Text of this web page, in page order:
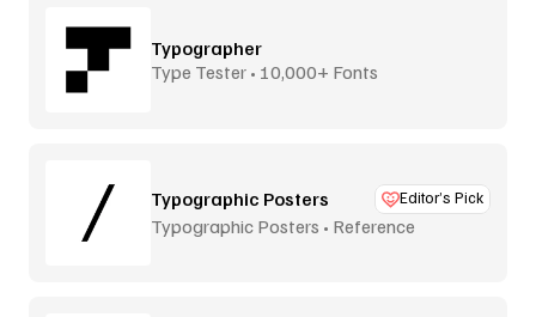
Typographer
Type Tester • 10,000+ Fonts
Typographic Posters Editor’s Pick
Typographic Posters • Reference